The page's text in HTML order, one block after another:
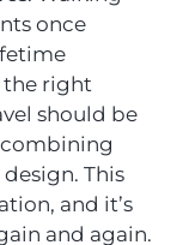
once
the right
should be
combining
This
and it’s
and again.